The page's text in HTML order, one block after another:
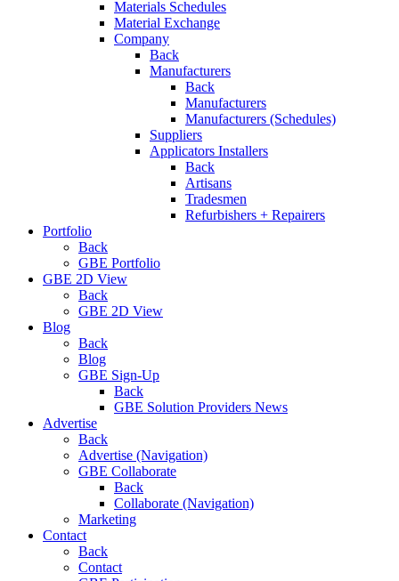
Materials Schedules
Material Exchange
Company
Back
Manufacturers
Back
Manufacturers
Manufacturers (Schedules)
Suppliers
Applicators Installers
Back
Artisans
Tradesmen
Refurbishers + Repairers
Portfolio
Back
GBE Portfolio
GBE 2D View
Back
GBE 2D View
Blog
Back
Blog
GBE Sign-Up
Back
GBE Solution Providers News
Advertise
Back
Advertise (Navigation)
GBE Collaborate
Back
Collaborate (Navigation)
Marketing
Contact
Back
Contact